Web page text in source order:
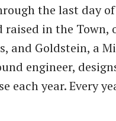
the last day
raised in the Town,
and Goldstein, a
engineer,
each year. Every